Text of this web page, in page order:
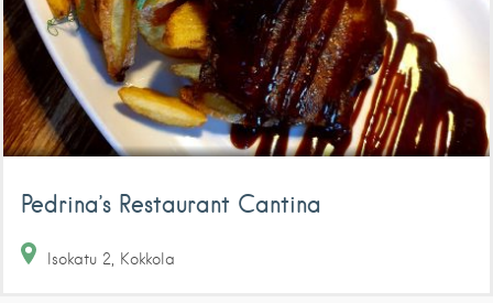
Pedrina’s Restaurant Cantina
Isokatu 2 Kokkola